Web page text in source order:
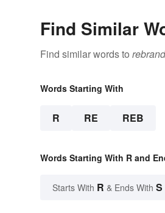
Find Similar
Find similar words to
Words Starting With
R RE REB
Words Starting With R and
Starts With R & Ends With S